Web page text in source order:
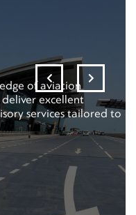
of aviation
excellent
services tailored to